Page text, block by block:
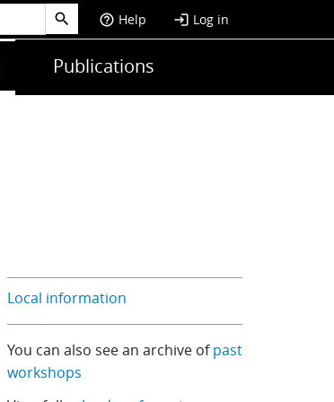
help_outline Help login Log in
Publications
Local information
You can also see an archive ofpast
workshops